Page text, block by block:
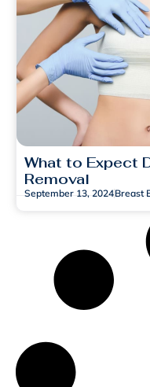
What to Expect
Removal
September 13, 2024Breast